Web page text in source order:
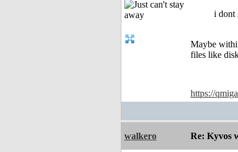
i dont
Maybe
files like
https://
walkero Re: Kyvos